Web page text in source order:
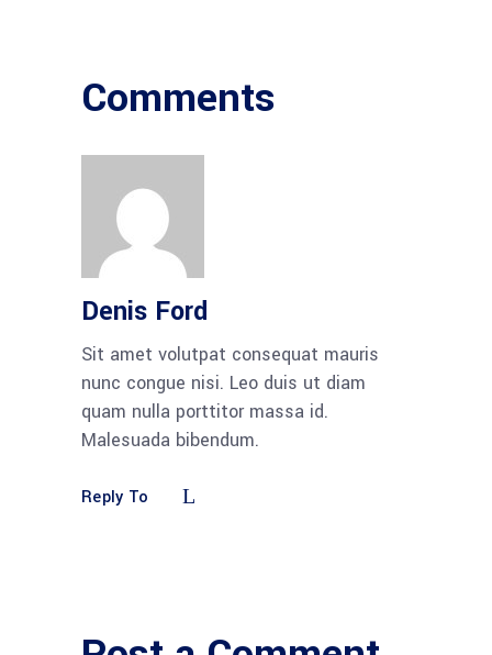
Comments
Denis Ford
Sit amet volutpat consequat mauris
nunc congue nisi. Leo duis ut diam
quam nulla porttitor massa id.
Malesuada bibendum.
Reply To